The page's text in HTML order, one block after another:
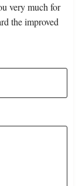
very much for
the improved